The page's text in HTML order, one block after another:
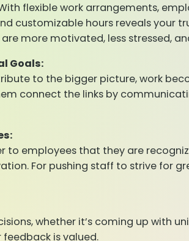
flexible work arrangements,
customizable hours reveals your
more motivated, less stressed,
Goals:
to the bigger picture, work
connect the links by
to employees that they are
For pushing staff to strive for
whether it’s coming up with
is valued.